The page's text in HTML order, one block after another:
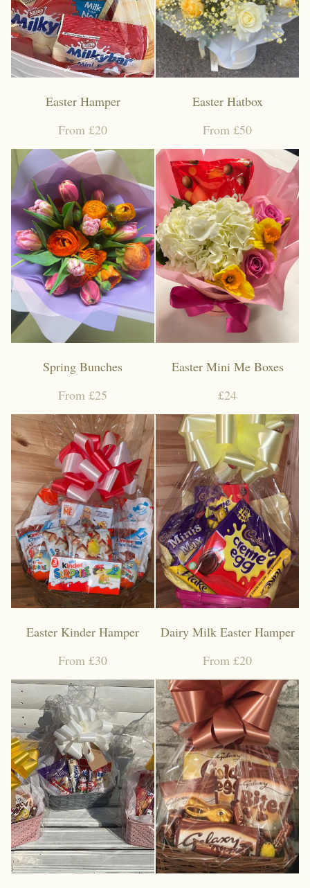
Funeral coffin sprays
Funeral Cushion
Funeral Wreath Ring
Funeral Heart
Funeral Posy Pad
Artificial flowers
Upsale gift
Easter Hamper
From £20
Easter Hatbox
From £50
Spring Bunches
From £25
Easter Mini Me Boxes
£24
Easter Kinder Hamper
From £30
Dairy Milk Easter Hamper
From £20